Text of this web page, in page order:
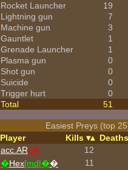
Rocket Launcher
19
Lightning gun
7
Machine gun
3
Gauntlet
1
Grenade Launcher
1
Plasma gun
0
Shot gun
0
Suicide
0
Trigger hurt
0
Total
51
Easiest Preys (top
Player
Kills
Deaths
acc.AREK
12
�Hex[md|��
11